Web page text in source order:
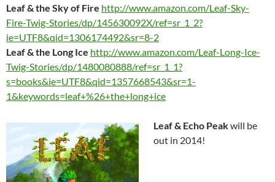
Leaf & the Sky of Fire http://www.amazon.com/Leaf-Sky-
Fire-Twig-Stories/dp/145630092X/ref=sr_1_2?
ie=UTF8&qid=1306174492&sr=8-2
Leaf & the Long Ice http://www.amazon.com/Leaf-Long-Ice-
Twig-Stories/dp/1480080888/ref=sr_1_1?
s=books&ie=UTF8&qid=1357668543&sr=1-
1&keywords=leaf+%26+the+long+ice
Leaf & Echo Peakwill be
out in 2014!